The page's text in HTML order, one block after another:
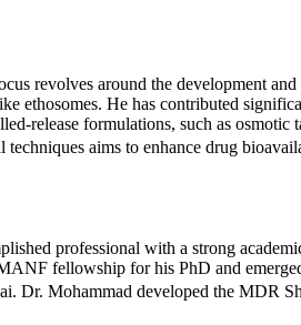
revolves around the development
ethosomes. He has contributed
release formulations, such as
aims to enhance drug
professional with a strong
fellowship for his PhD and
Dr. Mohammad developed the